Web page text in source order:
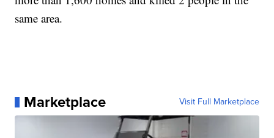
same area.
Marketplace Visit Full Marketplace